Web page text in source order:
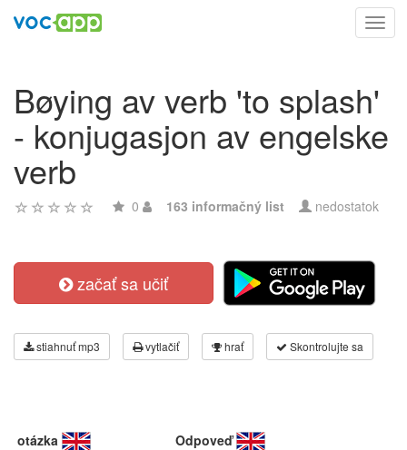
Bøying av verb 'to splash'
- konjugasjon av engelske
verb
0 163 informačný list nedostatok
začať sa učiť
stiahnuť mp3 vytlačiť hrať Skontrolujte sa
otázka Odpoveď